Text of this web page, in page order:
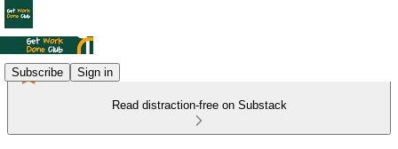
Subscribe Sign in
Read distraction-free on Substack